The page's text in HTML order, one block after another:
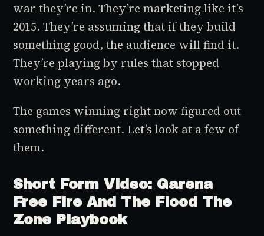
war they’re in. They’re marketing like it’s
2015. They’re assuming that if they build
something good, the audience will find it.
They’re playing by rules that stopped
working years ago.
The games winning right now figured out
something different. Let’s look at a few of
them.
Short Form Video: Garena
Free Fire And The Flood The
Zone Playbook